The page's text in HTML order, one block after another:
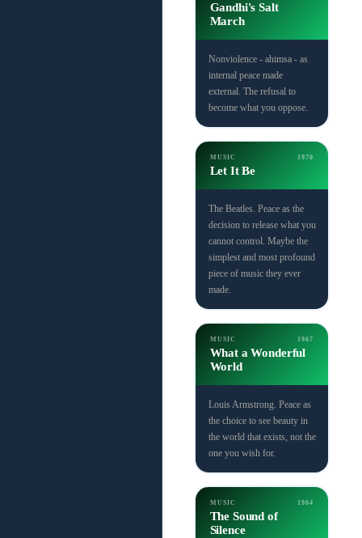
Gandhi's Salt
March
Nonviolence - ahimsa - as
internal peace made
external. The refusal to
become what you oppose.
MUSIC 1970
Let It Be
The Beatles. Peace as the
decision to release what you
cannot control. Maybe the
simplest and most profound
piece of music they ever
made.
MUSIC 1967
What a Wonderful
World
Louis Armstrong. Peace as
the choice to see beauty in
the world that exists, not the
one you wish for.
MUSIC 1964
The Sound of
Silence